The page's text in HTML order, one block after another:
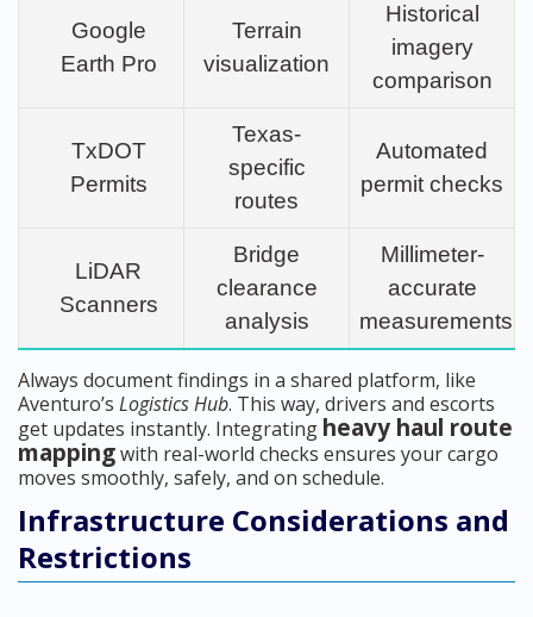
Google
Earth Pro
Terrain
visualization
Historical
imagery
comparison
TxDOT
Permits
Texas-
specific
routes
Automated
permit checks
LiDAR
Scanners
Bridge
clearance
analysis
Millimeter-
accurate
measurements
Always document findings in a shared platform, like
Aventuro’s Logistics Hub. This way, drivers and escorts
get updates instantly. Integrating heavy haul route
mappingwith real-world checks ensures your cargo
moves smoothly, safely, and on schedule.
Infrastructure Considerations and
Restrictions